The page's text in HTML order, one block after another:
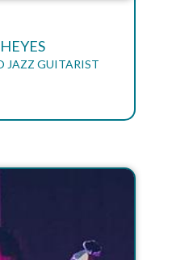
JAZZ GUITARIST